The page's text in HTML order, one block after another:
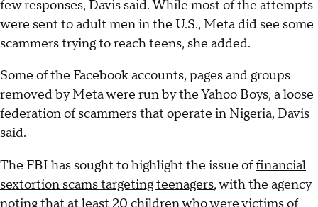
few responses, Davis said. While most of the attempts
were sent to adult men in the U.S., Meta did see some
scammers trying to reach teens, she added.
Some of the Facebook accounts, pages and groups
removed by Meta were run by the Yahoo Boys, a loose
federation of scammers that operate in Nigeria, Davis
said.
The FBI has sought to highlight the issue offinancial
sextortion scams targeting teenagers, with the agency
noting that at least 20 children who were victims of